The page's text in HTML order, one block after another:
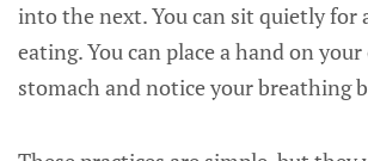
into the next. You can sit quietly for
eating. You can place a hand on
stomach and notice your breathing